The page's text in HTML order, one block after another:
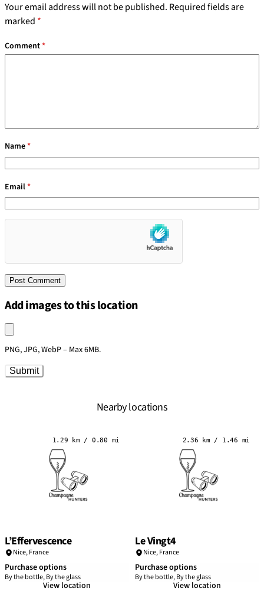
Your email address will not be published. Required fields are
marked *
Comment*
Name*
Email*
Add images to this location
Upload an image
PNG, JPG, WebP – Max 6MB.
Submit
Nearby locations
1.29 km / 0.80 mi
L’Effervescence
Nice,France
Purchase options
By the bottle, By the glass
View location
2.36 km / 1.46 mi
Le Vingt4
Nice,France
Purchase options
By the bottle, By the glass
View location